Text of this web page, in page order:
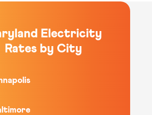
Electricity
Rates by City